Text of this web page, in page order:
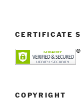
CERTIFICATE
COPYRIGHT